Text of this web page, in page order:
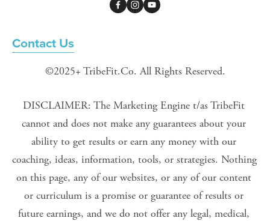
Contact Us
©2025+ TribeFit.Co. All Rights Reserved.
DISCLAIMER: The Marketing Engine t/as TribeFit
cannot and does not make any guarantees about your
ability to get results or earn any money with our
coaching, ideas, information, tools, or strategies. Nothing
on this page, any of our websites, or any of our content
or curriculum is a promise or guarantee of results or
future earnings, and we do not offer any legal, medical,